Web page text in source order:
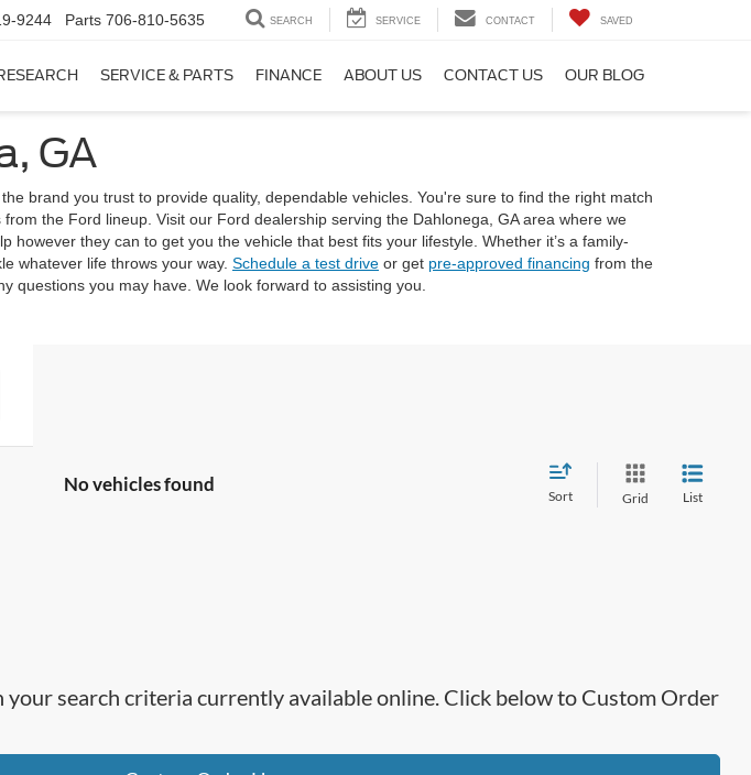
9244 Parts 706-810-5635 SEARCH SERVICE CONTACT SAVED
SERVICE & PARTS FINANCE ABOUT US CONTACT US OUR BLOG
GA
brand you trust to provide quality, dependable vehicles. You're sure to find the right match
the Ford lineup. Visit our Ford dealership serving the Dahlonega, GA area where we
they can to get you the vehicle that best fits your lifestyle. Whether it’s a family-
whatever life throws your way. Schedule a test drive or get pre-approved financing from the
questions you may have. We look forward to assisting you.
No vehicles found
Sort Grid List
your search criteria currently available online. Click below to Custom Order